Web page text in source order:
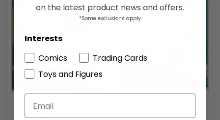
PLATINUM GRIT (1994) #5
(GD/VG)
on the latest product news and offers.
*Some exclusions apply
Interests
Comics
Trading Cards
Toys and Figures